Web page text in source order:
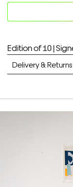
Custard
Your
Edition of 10 |
Delivery & Returns
Unframed prints
EXPRESS
Unframed